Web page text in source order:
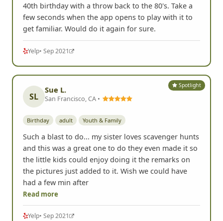
40th birthday with a throw back to the 80's. Take a
few seconds when the app opens to play with it to
get familiar. Would do it again for sure.
Yelp• Sep 2021
Spotlight
SL
Sue L.
San Francisco, CA •
Birthday adult Youth & Family
Such a blast to do... my sister loves scavenger hunts
and this was a great one to do they even made it so
the little kids could enjoy doing it the remarks on
the pictures just added to it. Wish we could have
had a few min after
Read more
Yelp• Sep 2021